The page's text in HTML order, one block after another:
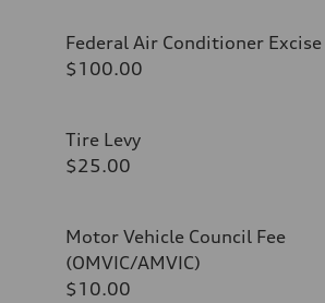
Federal Air Conditioner Excise
$100.00
Tire Levy
$25.00
Motor Vehicle Council Fee
(OMVIC/AMVIC)
$10.00